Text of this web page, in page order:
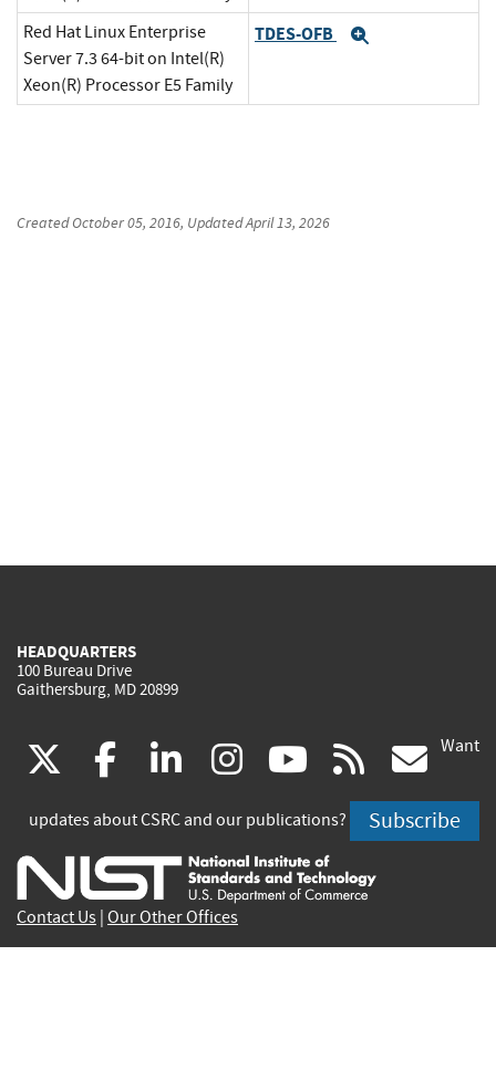
Red Hat Linux Enterprise
Server 7.3 64-bit on Intel(R)
Xeon(R) Processor E5 Family
TDES-OFB
CreatedOctober 05, 2016, UpdatedApril 13, 2026
HEADQUARTERS
100 Bureau Drive
Gaithersburg, MD 20899
(link
is
external)
facebook
(link
is
external)
linkedin
(link
is
external)
instagram
(link
is
external)
youtube
(link
is
external)
rss
is
Want
updates about CSRC and our publications? Subscribe
Contact Us Our Other Offices